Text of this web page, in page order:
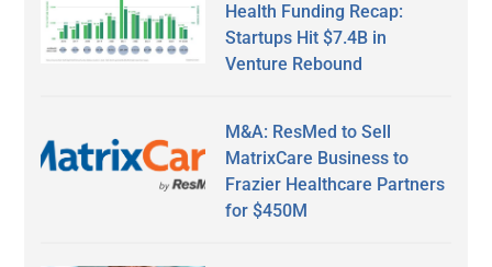
Health Funding Recap:
Startups Hit $7.4B in
Venture Rebound
M&A: ResMed to Sell
MatrixCare Business to
Frazier Healthcare Partners
for $450M